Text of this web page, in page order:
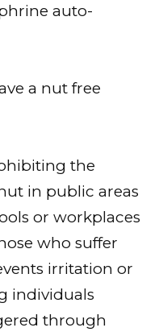
auto-
a nut free
the
in public areas
or workplaces
who suffer
irritation or
individuals
through